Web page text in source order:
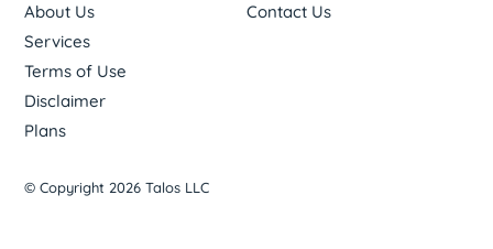
About Us
Services
Terms of Use
Disclaimer
Plans
Contact Us
© Copyright 2026 Talos LLC